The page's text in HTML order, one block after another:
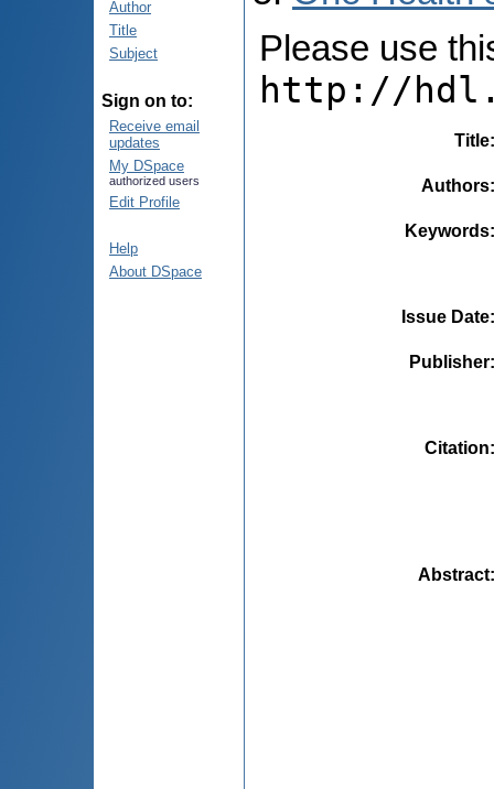
Author
Title
Subject
Sign on to:
Receive email
updates
My DSpace
authorized users
Edit Profile
Help
About DSpace
Please use
http://
Title
Authors
Keywords
Issue Date
Publisher
Citation
Abstract